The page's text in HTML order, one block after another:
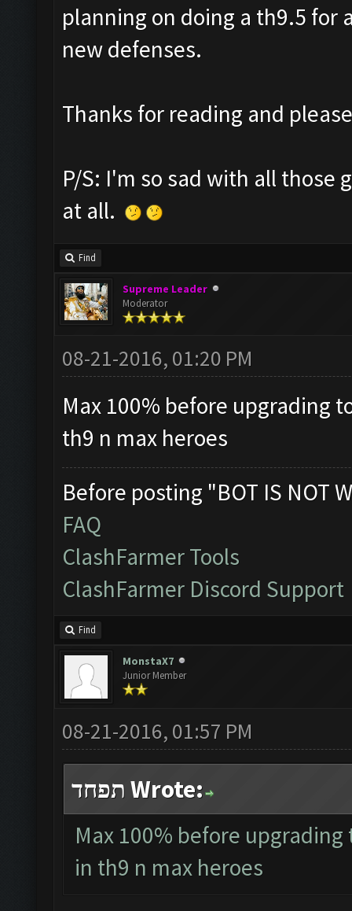
planning on doing a th9.5 for
new defenses.
Thanks for reading and
P/S: I'm so sad with all those
at all.
Find
Supreme Leader
Moderator
08-21-2016, 01:20 PM
Max 100% before upgrading
th9 n max heroes
Before posting "BOT IS NOT
FAQ
ClashFarmer Tools
ClashFarmer Discord Support
Find
MonstaX7
Junior Member
08-21-2016, 01:57 PM
תפחד Wrote:
Max 100% before
in th9 n max heroes